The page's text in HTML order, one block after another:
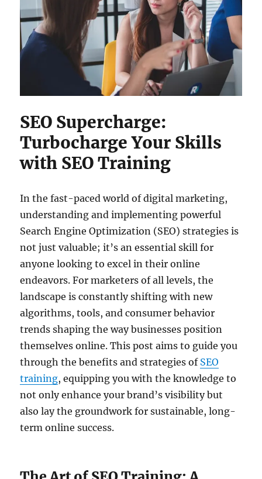
SEO Supercharge:
Turbocharge Your Skills
with SEO Training
In the fast-paced world of digital marketing,
understanding and implementing powerful
Search Engine Optimization (SEO) strategies is
not just valuable; it’s an essential skill for
anyone looking to excel in their online
endeavors. For marketers of all levels, the
landscape is constantly shifting with new
algorithms, tools, and consumer behavior
trends shaping the way businesses position
themselves online. This post aims to guide you
through the benefits and strategies of SEO
training, equipping you with the knowledge to
not only enhance your brand’s visibility but
also lay the groundwork for sustainable, long-
term online success.